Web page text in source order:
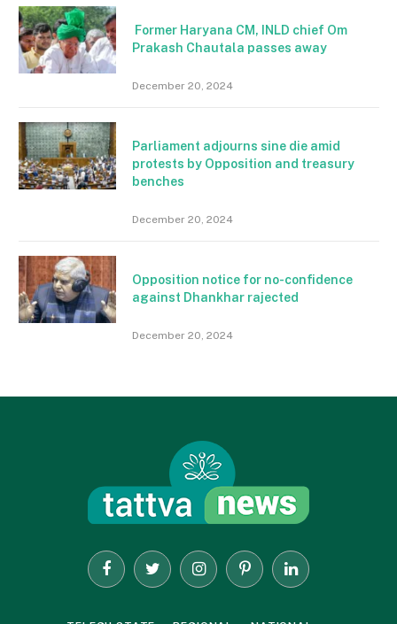
Former Haryana CM, INLD chief Om
Prakash Chautala passes away
December 20, 2024
Parliament adjourns sine die amid
protests by Opposition and treasury
benches
December 20, 2024
Opposition notice for no-confidence
against Dhankhar rajected
December 20, 2024
FacebookTwitter InstagramPinterestLinkedIn